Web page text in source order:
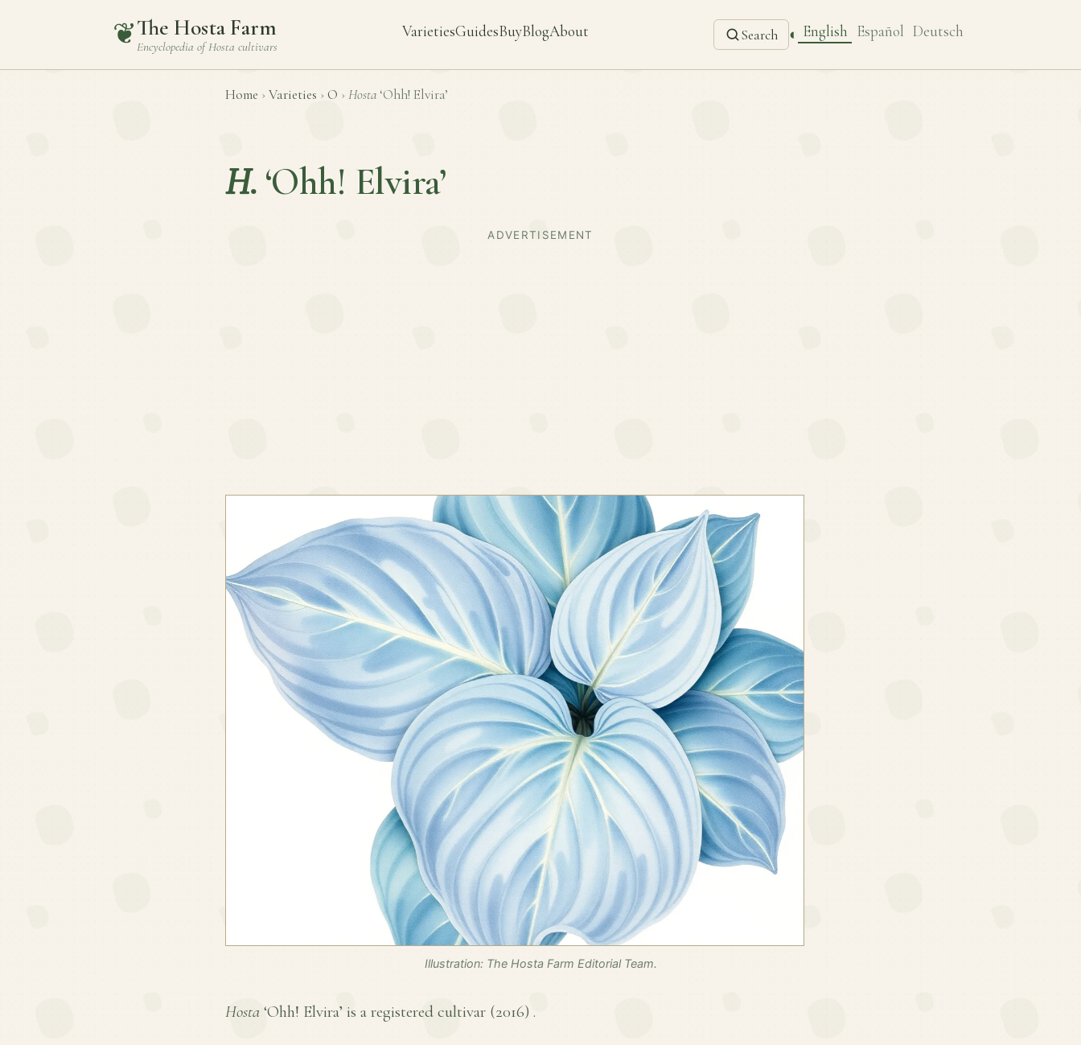
❦The Hosta Farm
Encyclopedia ofHosta cultivars
VarietiesGuidesBuyBlogAbout Search ◐ English Español Deutsch
Home › Varieties › O › Hosta ‘Ohh! Elvira’
H. ‘Ohh! Elvira’
ADVERTISEMENT
Illustration: The Hosta Farm Editorial Team.
Hosta ‘Ohh! Elvira’ is a registered cultivar (2016) .